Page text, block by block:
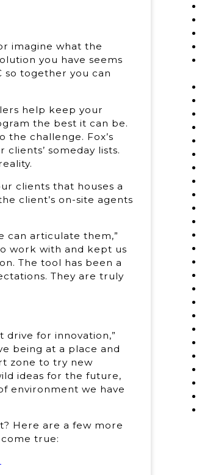
imagine what the
you have seems
so together you can
help keep your
the best it can be.
the challenge. Fox’s
someday lists.
clients that houses a
client’s on-site agents
can articulate them,”
work with and kept us
The tool has been a
They are truly
drive for innovation,”
being at a place and
zone to try new
ideas for the future,
environment we have
Here are a few more
true: